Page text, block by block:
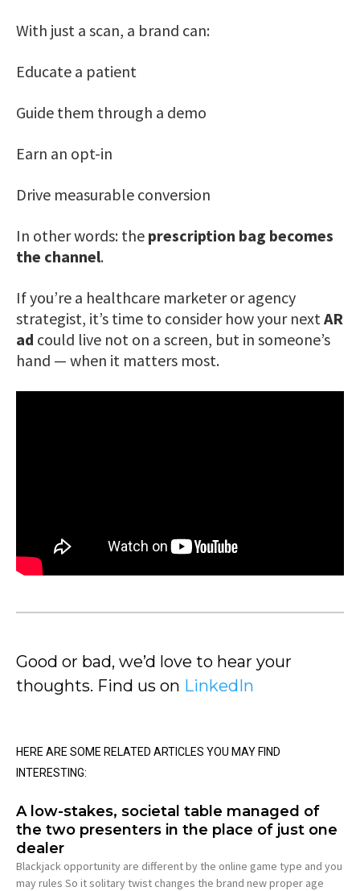
With just a scan, a brand can:
Educate a patient
Guide them through a demo
Earn an opt-in
Drive measurable conversion
In other words: the prescription bag becomes
the channel.
If you’re a healthcare marketer or agency
strategist, it’s time to consider how your next AR
ad could live not on a screen, but in someone’s
hand — when it matters most.
Good or bad, we’d love to hear your
thoughts. Find us on LinkedIn
HERE ARE SOME RELATED ARTICLES YOU MAY FIND
INTERESTING:
A low-stakes, societal table managed of
the two presenters in the place of just one
dealer
Blackjack opportunity are different by the online game type and you
may rules So it solitary twist changes the brand new proper age